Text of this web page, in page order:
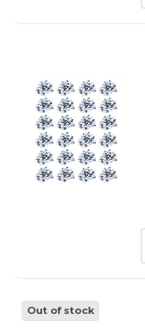
Out of stock